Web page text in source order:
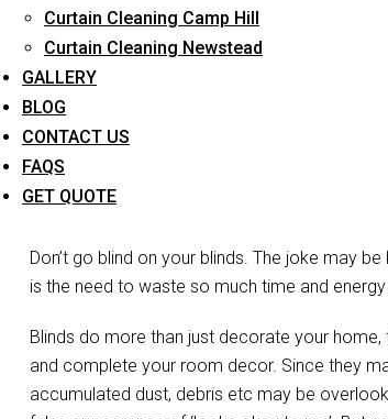
Curtain Cleaning Camp Hill
Curtain Cleaning Newstead
GALLERY
BLOG
CONTACT US
FAQS
GET QUOTE
Don’t go blind on your blinds. The joke may
is the need to waste so much time and
Blinds do more than just decorate your
and complete your room decor. Since they
accumulated dust, debris etc may be